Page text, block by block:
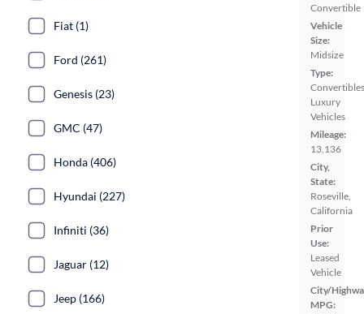
Convertible
Vehicle
Size:
Midsize
Type:
Luxury
Vehicles
Mileage:
13,136
City,
State:
Roseville,
California
Prior
Use:
Leased
Vehicle
City/
MPG:
Fiat (1)
Ford (261)
Genesis (23)
GMC (47)
Honda (406)
Hyundai (227)
Infiniti (36)
Jaguar (12)
Jeep (166)